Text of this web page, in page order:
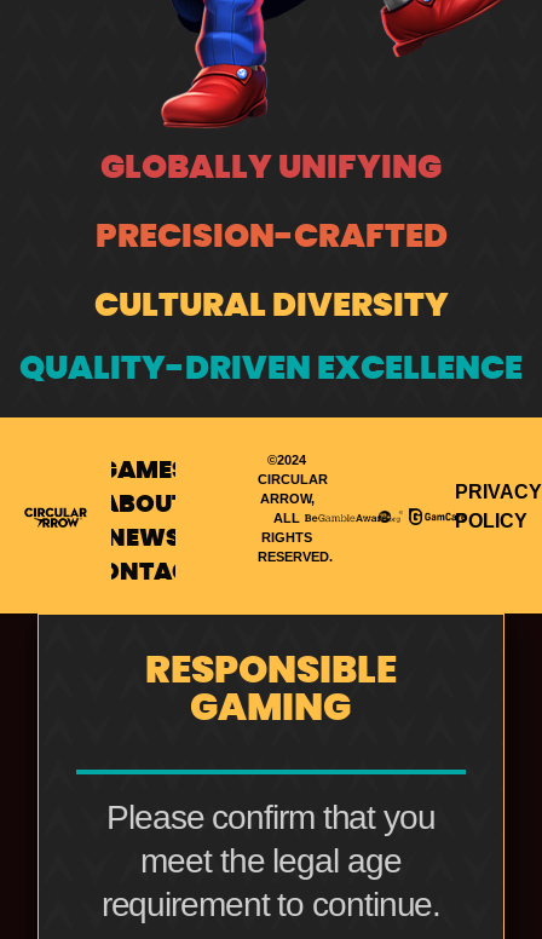
GLOBALLY UNIFYING
PRECISION-CRAFTED
CULTURAL DIVERSITY
QUALITY-DRIVEN EXCELLENCE
GAMES
ABOUT
NEWS
CONTACT
©2024
CIRCULAR
ARROW,
ALL
RIGHTS
RESERVED.
PRIVACY
POLICY
RESPONSIBLE
GAMING
Please confirm that you
meet the legal age
requirement to continue.